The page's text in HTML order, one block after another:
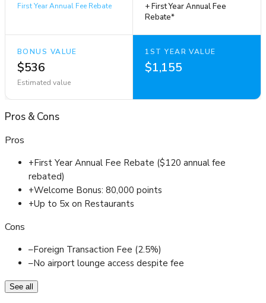
First Year Annual Fee Rebate
+ First Year Annual Fee
Rebate*
BONUS VALUE
$536
Estimated value
1ST YEAR VALUE
$1,155
Pros&Cons
Pros
+First Year Annual Fee Rebate ($120 annual fee
rebated)
+Welcome Bonus: 80,000 points
+Up to 5x on Restaurants
Cons
–Foreign Transaction Fee (2.5%)
–No airport lounge access despite fee
See all